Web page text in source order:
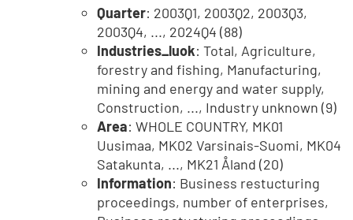
Quarter: 2003Q1, 2003Q2, 2003Q3,
2003Q4, ..., 2024Q4 (88)
Industries_luok: Total, Agriculture,
forestry and fishing, Manufacturing,
mining and energy and water supply,
Construction, ..., Industry unknown (9)
Area: WHOLE COUNTRY, MK01
Uusimaa, MK02 Varsinais-Suomi, MK04
Satakunta, ..., MK21 Åland (20)
Information: Business restucturing
proceedings, number of enterprises,